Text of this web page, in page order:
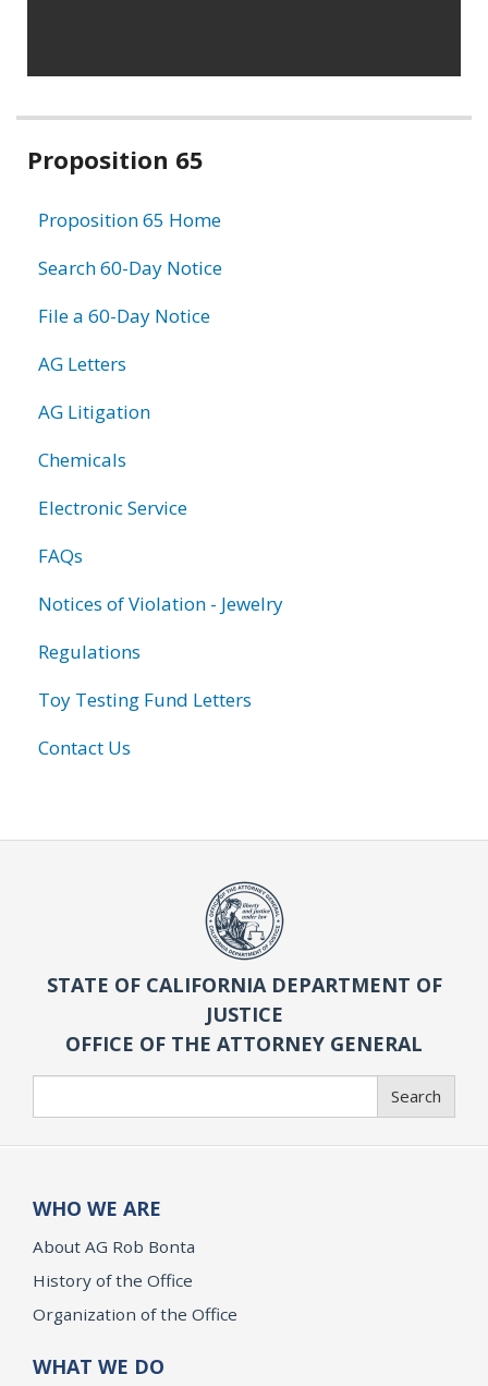
Related
Proposition 65
Proposition 65 Home
Search 60-Day Notice
File a 60-Day Notice
AG Letters
AG Litigation
Chemicals
Electronic Service
FAQs
Notices of Violation - Jewelry
Regulations
Toy Testing Fund Letters
Contact Us
STATE OF CALIFORNIA DEPARTMENT OF
JUSTICE
OFFICE OF THE ATTORNEY GENERAL
Search
WHO WE ARE
About AG Rob Bonta
History of the Office
Organization of the Office
WHAT WE DO